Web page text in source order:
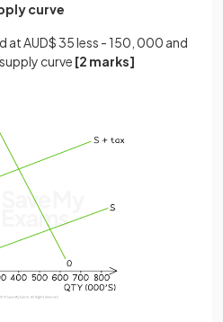
curve
AUD$ 35 less - 150, 000 and
curve [2 marks]